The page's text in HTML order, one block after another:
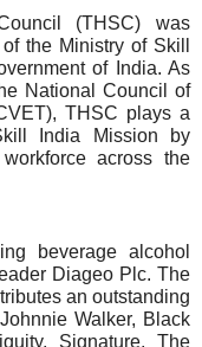
(THSC) was
the Ministry of Skill
of India. As
National Council of
THSC plays a
India Mission by
across the
beverage alcohol
Diageo Plc. The
an outstanding
Walker, Black
Signature, The